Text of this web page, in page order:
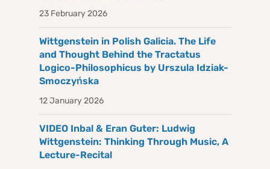
23 February 2026
Wittgenstein in Polish Galicia. The Life
and Thought Behind the Tractatus
Logico-Philosophicus by Urszula Idziak-
Smoczyńska
12 January 2026
VIDEO Inbal & Eran Guter: Ludwig
Wittgenstein: Thinking Through Music, A
Lecture-Recital